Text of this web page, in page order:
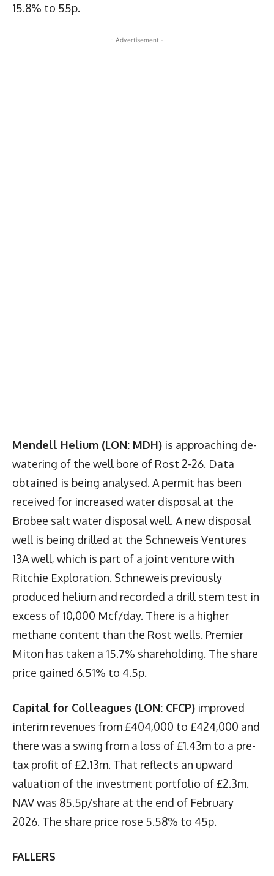
15.8% to 55p.
- Advertisement -
Mendell Helium (LON: MDH) is approaching de-
watering of the well bore of Rost 2-26. Data
obtained is being analysed. A permit has been
received for increased water disposal at the
Brobee salt water disposal well. A new disposal
well is being drilled at the Schneweis Ventures
13A well, which is part of a joint venture with
Ritchie Exploration. Schneweis previously
produced helium and recorded a drill stem test in
excess of 10,000 Mcf/day. There is a higher
methane content than the Rost wells. Premier
Miton has taken a 15.7% shareholding. The share
price gained 6.51% to 4.5p.
Capital for Colleagues (LON: CFCP) improved
interim revenues from £404,000 to £424,000 and
there was a swing from a loss of £1.43m to a pre-
tax profit of £2.13m. That reflects an upward
valuation of the investment portfolio of £2.3m.
NAV was 85.5p/share at the end of February
2026. The share price rose 5.58% to 45p.
FALLERS